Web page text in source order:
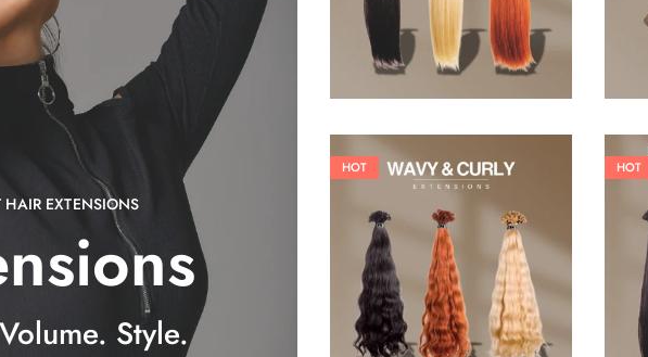
HAIR EXTENSIONS
Style.
HOT
25,41€ 27,83€
HOT